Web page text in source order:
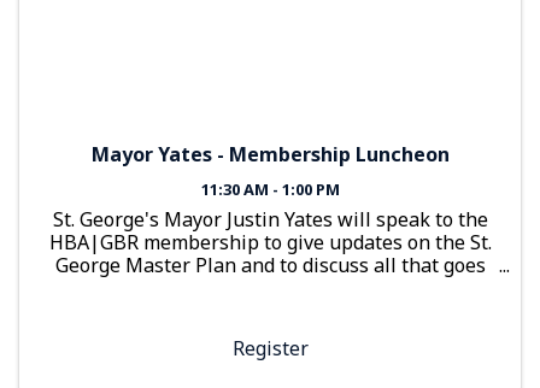
Mayor Yates - Membership Luncheon
11:30 AM - 1:00 PM
St. George's Mayor Justin Yates will speak to the
HBA|GBR membership to give updates on the St.
George Master Plan and to discuss all that goes
Register